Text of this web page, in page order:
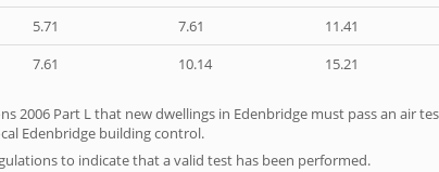
5.71 7.61 11.41
7.61 10.14 15.21
2006 Part L that new dwellings in Edenbridge must pass an air
Edenbridge building control.
to indicate that a valid test has been performed.